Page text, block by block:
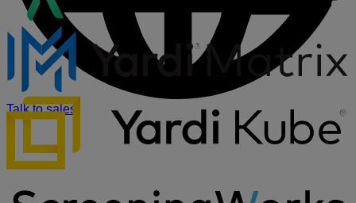
Talk to sales